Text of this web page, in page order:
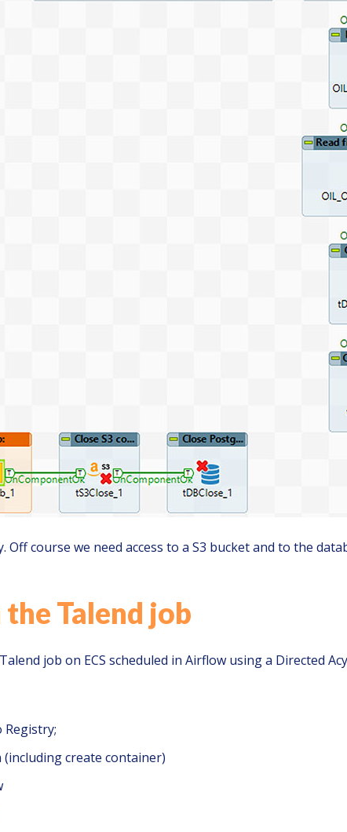
course we need access to a S3 bucket and to the
Talend job
job on ECS scheduled in Airflow using a Directed
create container)